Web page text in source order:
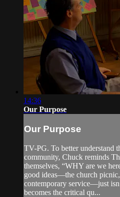
14:36
Our Purpose
Our Purpose
TV-PG. To better understand
community, Chuck reminds
themselves, “WHY are we
good ideas—the church
contemporary service—just
becomes the critical qu...